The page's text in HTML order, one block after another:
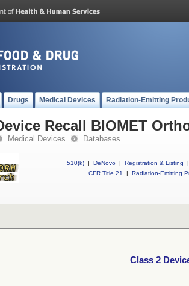
Drugs Medical Devices Radiation-Emitting
Recall BIOMET
Medical Devices Databases
510(k) | DeNovo | Registration & Listing
|
CFR Title 21
| Radiation-Emitting
Class 2